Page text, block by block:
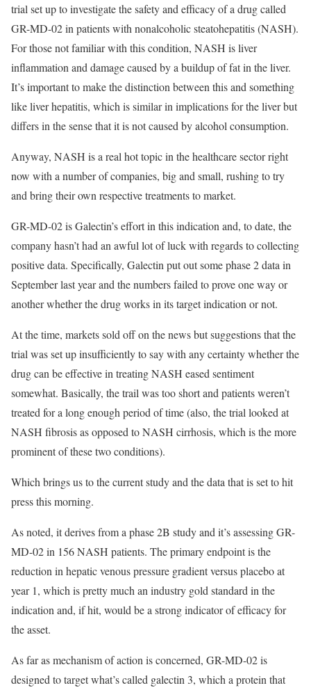
trial set up to investigate the safety and efficacy of a drug called
GR-MD-02 in patients with nonalcoholic steatohepatitis (NASH).
For those not familiar with this condition, NASH is liver
inflammation and damage caused by a buildup of fat in the liver.
It’s important to make the distinction between this and something
like liver hepatitis, which is similar in implications for the liver but
differs in the sense that it is not caused by alcohol consumption.
Anyway, NASH is a real hot topic in the healthcare sector right
now with a number of companies, big and small, rushing to try
and bring their own respective treatments to market.
GR-MD-02 is Galectin’s effort in this indication and, to date, the
company hasn’t had an awful lot of luck with regards to collecting
positive data. Specifically, Galectin put out some phase 2 data in
September last year and the numbers failed to prove one way or
another whether the drug works in its target indication or not.
At the time, markets sold off on the news but suggestions that the
trial was set up insufficiently to say with any certainty whether the
drug can be effective in treating NASH eased sentiment
somewhat. Basically, the trail was too short and patients weren’t
treated for a long enough period of time (also, the trial looked at
NASH fibrosis as opposed to NASH cirrhosis, which is the more
prominent of these two conditions).
Which brings us to the current study and the data that is set to hit
press this morning.
As noted, it derives from a phase 2B study and it’s assessing GR-
MD-02 in 156 NASH patients. The primary endpoint is the
reduction in hepatic venous pressure gradient versus placebo at
year 1, which is pretty much an industry gold standard in the
indication and, if hit, would be a strong indicator of efficacy for
the asset.
As far as mechanism of action is concerned, GR-MD-02 is
designed to target what’s called galectin 3, which a protein that